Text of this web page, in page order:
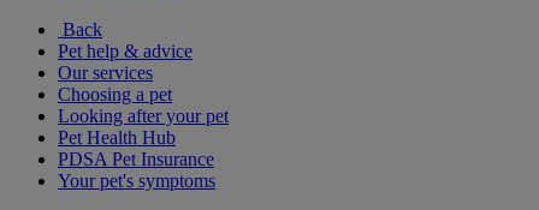
Back
Pet help & advice
Our services
Choosing a pet
Looking after your pet
Pet Health Hub
PDSA Pet Insurance
Your pet's symptoms